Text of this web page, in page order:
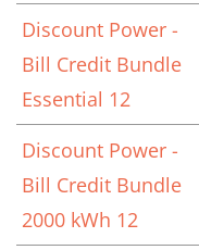
Discount Power -
Bill Credit Bundle
Essential 12
Discount Power -
Bill Credit Bundle
2000 kWh 12